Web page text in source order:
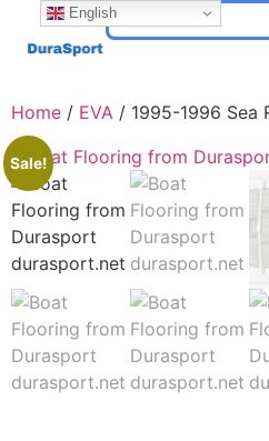
Home / EVA / 1995-1996 Sea
Sale!
English